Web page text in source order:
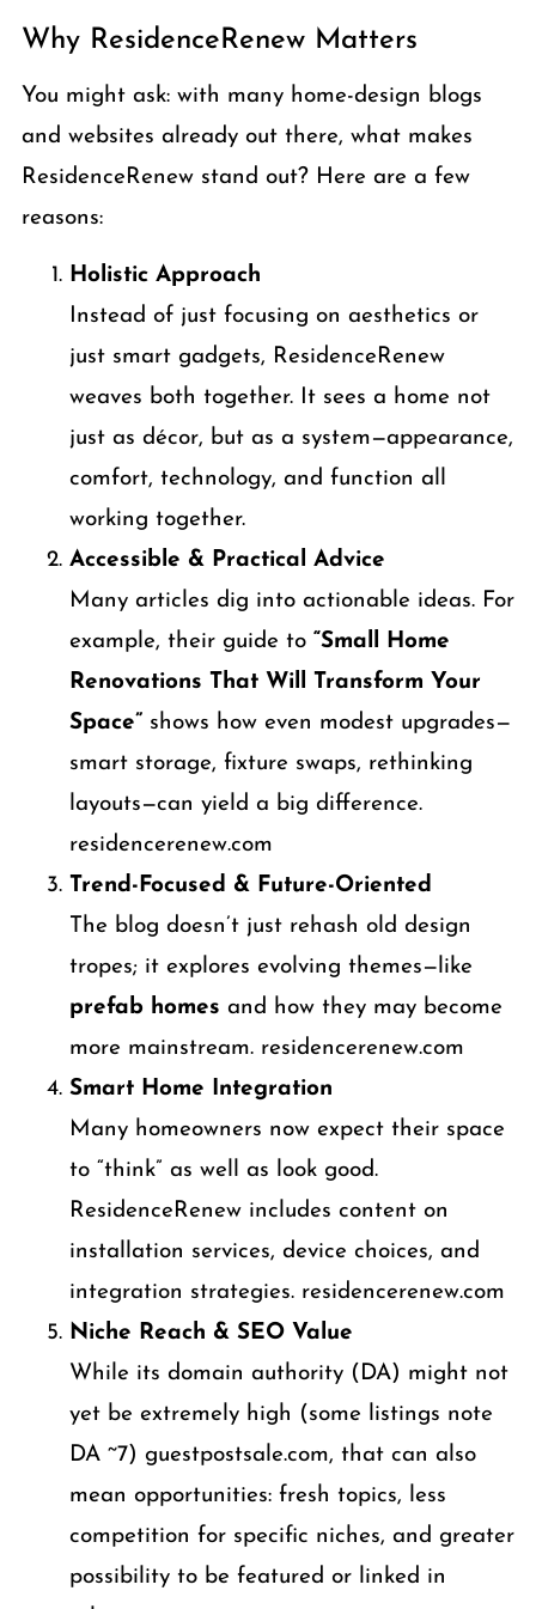
Why ResidenceRenew Matters
You might ask: with many home-design blogs
and websites already out there, what makes
ResidenceRenew stand out? Here are a few
reasons:
Holistic Approach
Instead of just focusing on aesthetics or
just smart gadgets, ResidenceRenew
weaves both together. It sees a home not
just as décor, but as a system—appearance,
comfort, technology, and function all
working together.
Accessible & Practical Advice
Many articles dig into actionable ideas. For
example, their guide to
“Small Home
Renovations That Will Transform Your
Space” shows how even modest upgrades—
smart storage, fixture swaps, rethinking
layouts—can yield a big difference.
residencerenew.com
Trend-Focused & Future-Oriented
The blog doesn’t just rehash old design
tropes; it explores evolving themes—like
prefab homes and how they may become
more mainstream. residencerenew.com
Smart Home Integration
Many homeowners now expect their space
to “think” as well as look good.
ResidenceRenew includes content on
installation services, device choices, and
integration strategies. residencerenew.com
Niche Reach & SEO Value
While its domain authority (DA) might not
yet be extremely high (some listings note
DA ~7) guestpostsale.com, that can also
mean opportunities: fresh topics, less
competition for specific niches, and greater
possibility to be featured or linked in